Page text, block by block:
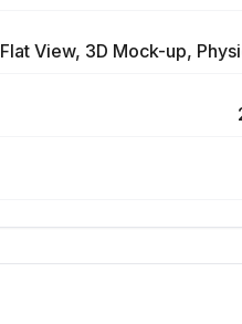
Flat View, 3D Mock-up,